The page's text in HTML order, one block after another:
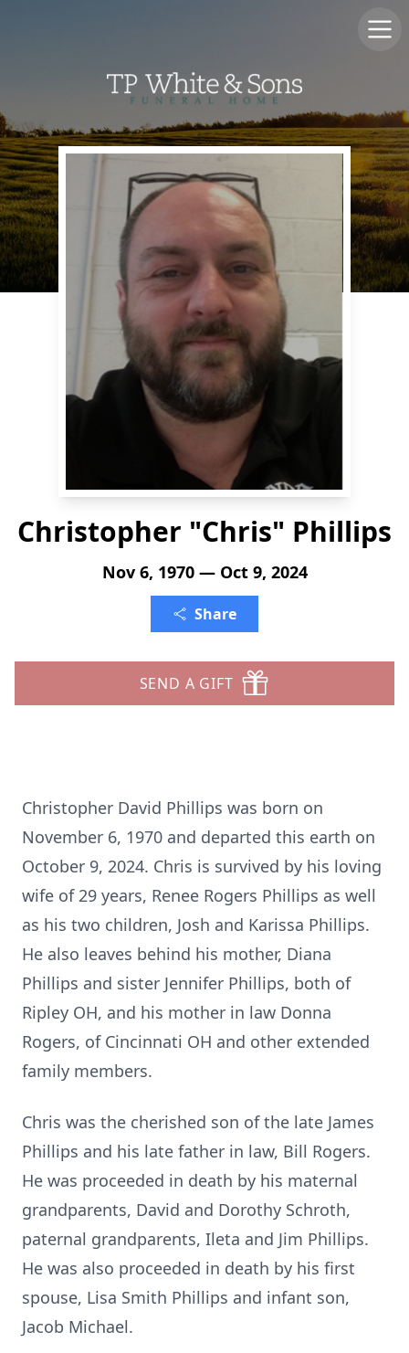
Christopher "Chris" Phillips
Nov 6, 1970 — Oct 9, 2024
Share
SEND A GIFT
Christopher David Phillips was born on
November 6, 1970 and departed this earth on
October 9, 2024. Chris is survived by his loving
wife of 29 years, Renee Rogers Phillips as well
as his two children, Josh and Karissa Phillips.
He also leaves behind his mother, Diana
Phillips and sister Jennifer Phillips, both of
Ripley OH, and his mother in law Donna
Rogers, of Cincinnati OH and other extended
family members.
Chris was the cherished son of the late James
Phillips and his late father in law, Bill Rogers.
He was proceeded in death by his maternal
grandparents, David and Dorothy Schroth,
paternal grandparents, Ileta and Jim Phillips.
He was also proceeded in death by his first
spouse, Lisa Smith Phillips and infant son,
Jacob Michael.